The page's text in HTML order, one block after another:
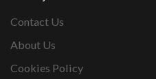
Contact Us
About Us
Cookies Policy